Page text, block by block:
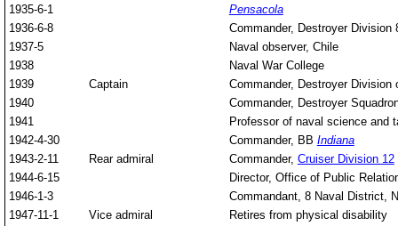
1935-6-1
Pensacola
1936-6-8
Commander, Destroyer Division
1937-5
Naval observer, Chile
1938
Naval War College
1939
Captain
Commander, Destroyer
1940
Commander, Destroyer
1941
Professor of naval science and
1942-4-30
Commander, BB Indiana
1943-2-11
Rear admiral Commander, Cruiser Division 12
1944-6-15
Director, Office of Public
1946-1-3
Commandant, 8 Naval District,
1947-11-1
Vice admiral
Retires from physical disability